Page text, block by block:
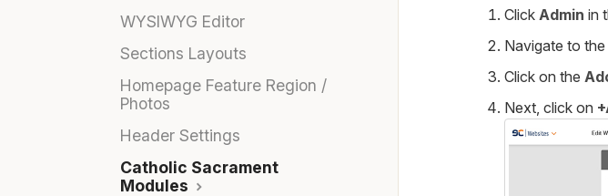
Click Admin in
Navigate to the
Click on the
Next, click on +
WYSIWYG Editor
Sections Layouts
Homepage Feature Region /
Photos
Header Settings
Catholic Sacrament
Modules